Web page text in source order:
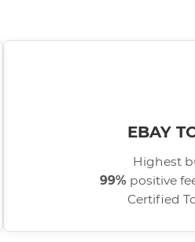
EBAY
Highest
99% positive
Certified